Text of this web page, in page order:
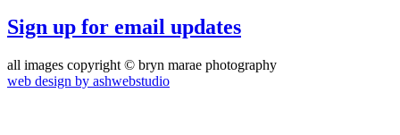
Sign up for email updates
all images copyright © bryn marae photography
web design by ashwebstudio